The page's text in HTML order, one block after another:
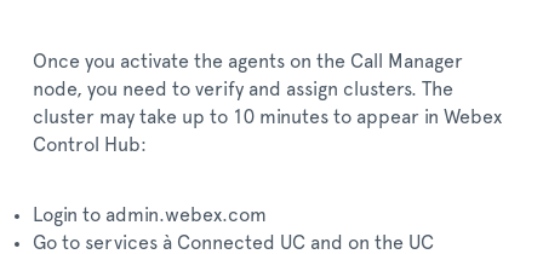
Once you activate the agents on the Call Manager
node, you need to verify and assign clusters. The
cluster may take up to 10 minutes to appear in Webex
Control Hub:
Login to admin.webex.com
Go to services à Connected UC and on the UC